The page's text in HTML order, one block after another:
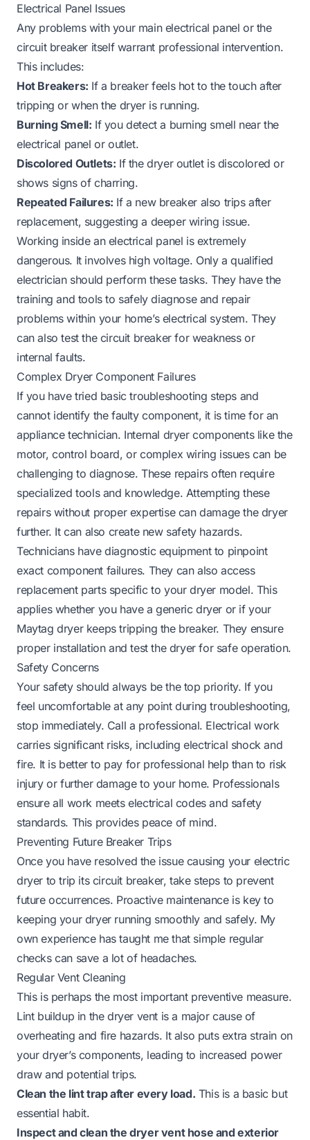
Electrical Panel Issues
Any problems with your main electrical panel or the
circuit breaker itself warrant professional intervention.
This includes:
Hot Breakers: If a breaker feels hot to the touch after
tripping or when the dryer is running.
Burning Smell: If you detect a burning smell near the
electrical panel or outlet.
Discolored Outlets: If the dryer outlet is discolored or
shows signs of charring.
Repeated Failures: If a new breaker also trips after
replacement, suggesting a deeper wiring issue.
Working inside an electrical panel is extremely
dangerous. It involves high voltage. Only a qualified
electrician should perform these tasks. They have the
training and tools to safely diagnose and repair
problems within your home’s electrical system. They
can also test the circuit breaker for weakness or
internal faults.
Complex Dryer Component Failures
If you have tried basic troubleshooting steps and
cannot identify the faulty component, it is time for an
appliance technician. Internal dryer components like the
motor, control board, or complex wiring issues can be
challenging to diagnose. These repairs often require
specialized tools and knowledge. Attempting these
repairs without proper expertise can damage the dryer
further. It can also create new safety hazards.
Technicians have diagnostic equipment to pinpoint
exact component failures. They can also access
replacement parts specific to your dryer model. This
applies whether you have a generic dryer or if your
Maytag dryer keeps tripping the breaker. They ensure
proper installation and test the dryer for safe operation.
Safety Concerns
Your safety should always be the top priority. If you
feel uncomfortable at any point during troubleshooting,
stop immediately. Call a professional. Electrical work
carries significant risks, including electrical shock and
fire. It is better to pay for professional help than to risk
injury or further damage to your home. Professionals
ensure all work meets electrical codes and safety
standards. This provides peace of mind.
Preventing Future Breaker Trips
Once you have resolved the issue causing your electric
dryer to trip its circuit breaker, take steps to prevent
future occurrences. Proactive maintenance is key to
keeping your dryer running smoothly and safely. My
own experience has taught me that simple regular
checks can save a lot of headaches.
Regular Vent Cleaning
This is perhaps the most important preventive measure.
Lint buildup in the dryer vent is a major cause of
overheating and fire hazards. It also puts extra strain on
your dryer’s components, leading to increased power
draw and potential trips.
Clean the lint trap after every load. This is a basic but
essential habit.
Inspect and clean the dryer vent hose and exterior